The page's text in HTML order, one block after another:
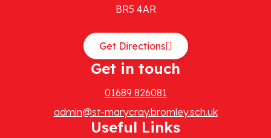
BR5 4AR
Get Directions
Get in touch
01689 826081
admin@st-marycray.bromley.sch.uk
Useful Links